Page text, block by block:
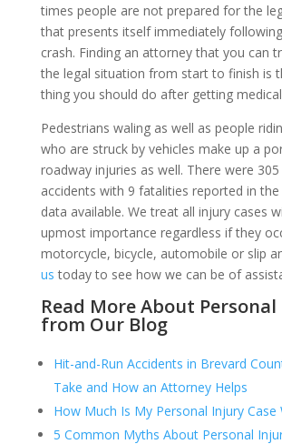
times people are not prepared for the
that presents itself immediately
crash. Finding an attorney that you can
the legal situation from start to finish is
thing you should do after getting
Pedestrians waling as well as people
who are struck by vehicles make up a
roadway injuries as well. There were 305
accidents with 9 fatalities reported in
data available. We treat all injury cases
upmost importance regardless if they
motorcycle, bicycle, automobile or slip
us today to see how we can be of
Read More About
from Our Blog
Hit-and-Run Accidents in Brevard
Take and How an Attorney Helps
How Much Is My Personal Injury Case
5 Common Myths About Personal